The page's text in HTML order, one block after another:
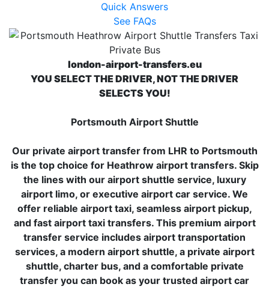
Quick Answers
See FAQs
london-airport-transfers.eu
YOU SELECT THE DRIVER, NOT THE DRIVER
SELECTS YOU!
Portsmouth Airport Shuttle
Our private airport transfer from LHR to Portsmouth
is the top choice for Heathrow airport transfers. Skip
the lines with our airport shuttle service, luxury
airport limo, or executive airport car service. We
offer reliable airport taxi, seamless airport pickup,
and fast airport taxi transfers. This premium airport
transfer service includes airport transportation
services, a modern airport shuttle, a private airport
shuttle, charter bus, and a comfortable private
transfer you can book as your trusted airport car